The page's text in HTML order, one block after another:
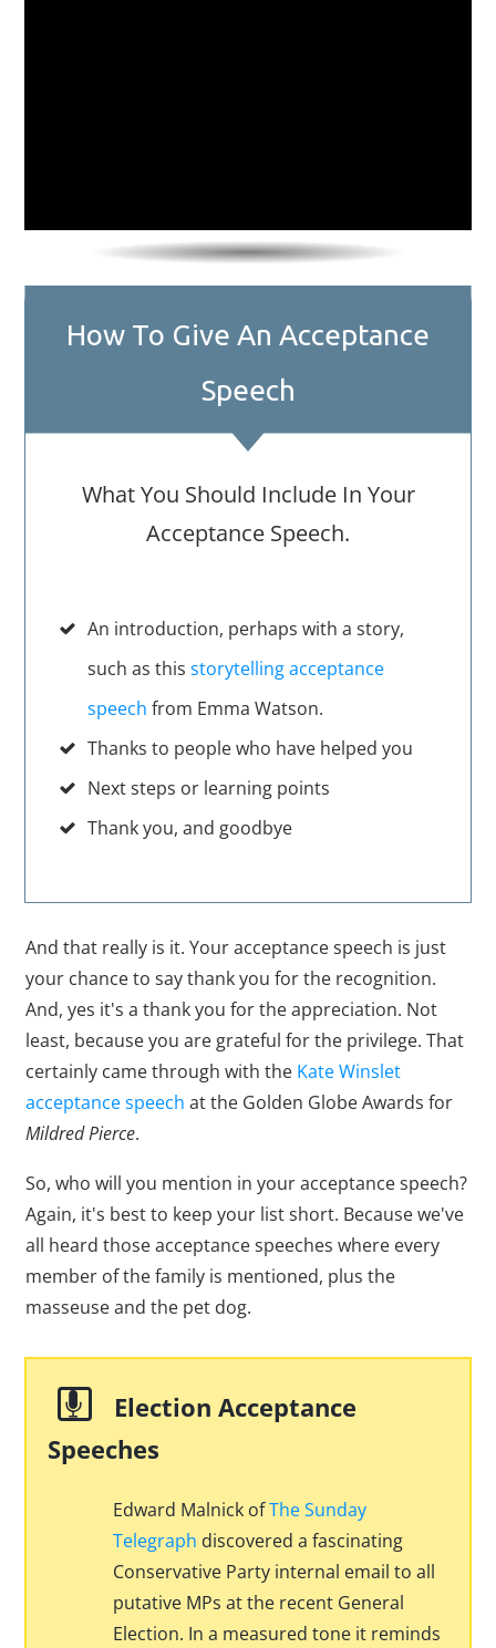
How To Give An Acceptance
Speech
What You Should Include In Your
Acceptance Speech.
An introduction, perhaps with a story,
such as thisstorytelling acceptance
speech from Emma Watson.
Thanks to people who have helped you
Next steps or learning points
Thank you, and goodbye
And that really is it. Your acceptance speech is just
your chance to say thank you for the recognition.
And, yes it's a thank you for the appreciation. Not
least, because you are grateful for the privilege. That
certainly came through with the Kate Winslet
acceptance speech at the Golden Globe Awards for
Mildred Pierce.
So, who will you mention in your acceptance speech?
Again, it's best to keep your list short. Because we've
all heard those acceptance speeches where every
member of the family is mentioned, plus the
masseuse and the pet dog.
Election Acceptance
Speeches
Edward Malnick ofThe Sunday
Telegraph discovered a fascinating
Conservative Party internal email to all
putative MPs at the recent General
Election. In a measured tone it reminds